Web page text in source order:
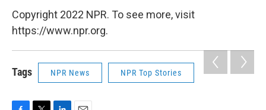
Copyright 2022 NPR. To see more, visit
https://www.npr.org.
Tags NPR News NPR Top Stories